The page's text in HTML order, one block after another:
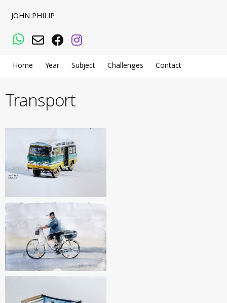
JOHN PHILIP
WhatsApp
Email Facebook
Instagram
Home Year Subject Challenges Contact
Transport